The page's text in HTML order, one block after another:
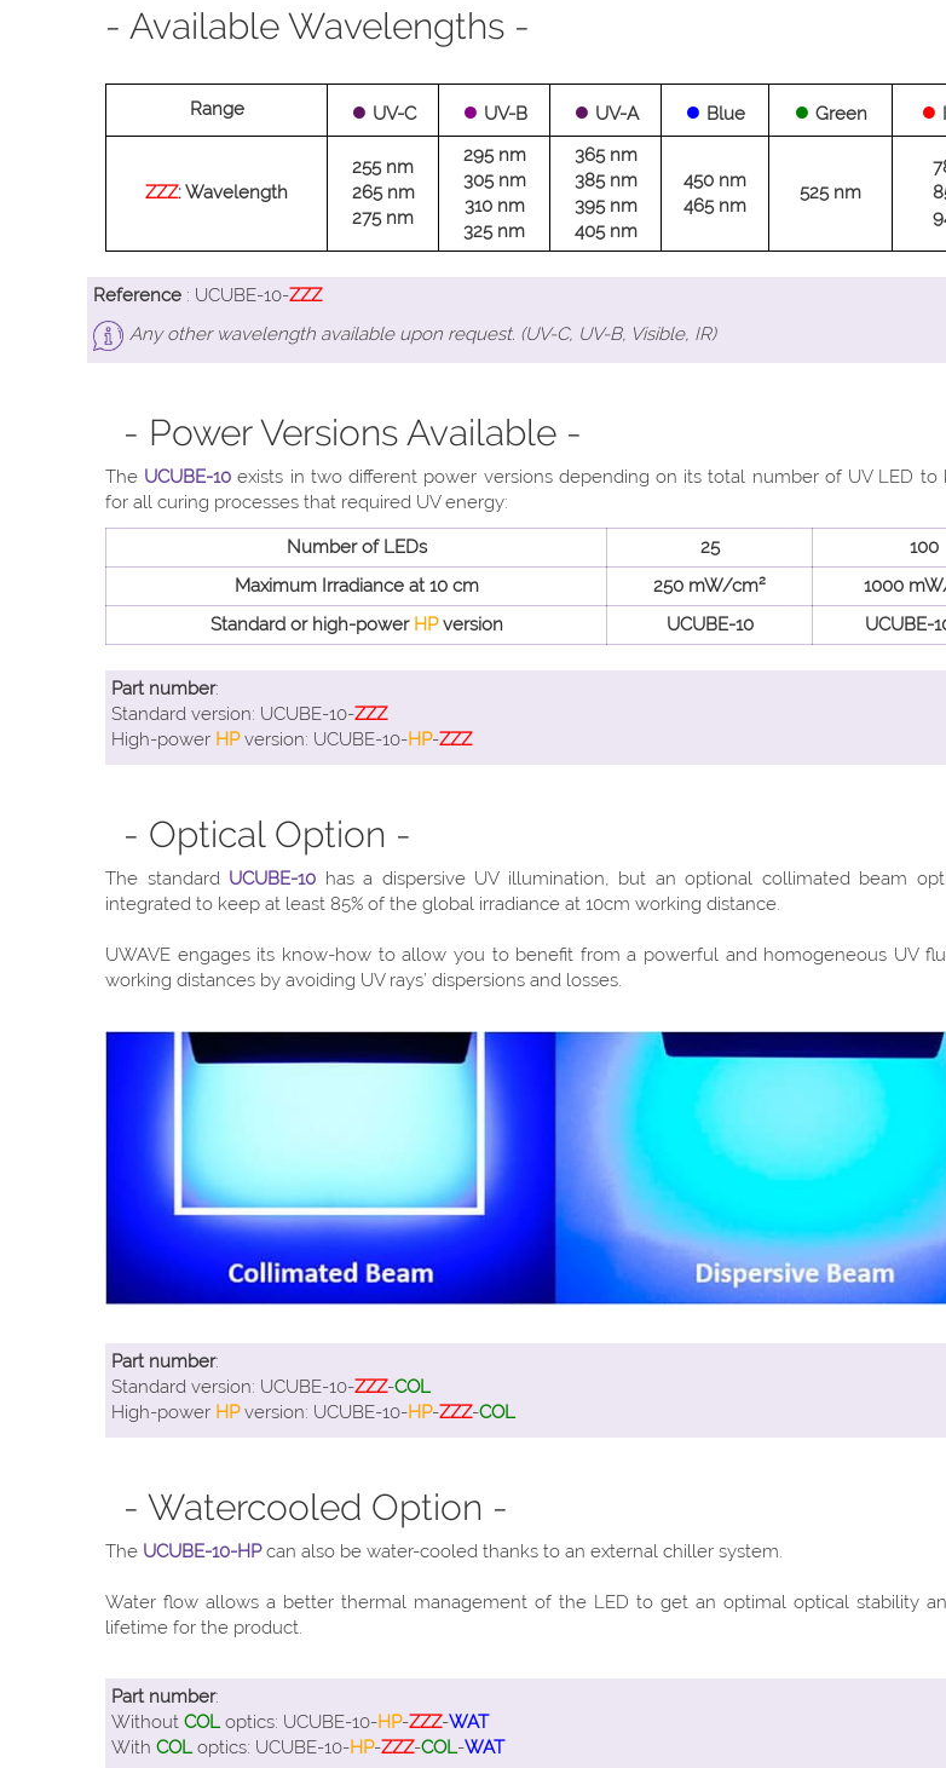
- Available Wavelengths -
Range ● UV-C ● UV-B ● UV-A ● Blue ● Green ●
ZZZ: Wavelength
255 nm
265 nm
275 nm
295 nm
305 nm
310 nm
325 nm
365 nm
385 nm
395 nm
405 nm
450 nm
465 nm
525 nm
Reference : UCUBE-10-ZZZ
Any other wavelength available upon request. (UV-C, UV-B, Visible, IR)
- Power Versions Available -
The UCUBE-10 exists in two different power versions depending on its total number of UV LED to
for all curing processes that required UV energy:
Number of LEDs 25
100
Maximum Irradiance at 10 cm
250 mW/cm²
1000
Standard or high-power HPversion UCUBE-10 UCUBE-
Part number:
Standard version: UCUBE-10-ZZZ
High-power HPversion: UCUBE-10-HP-ZZZ
- Optical Option -
The standard UCUBE-10 has a dispersive UV illumination, but an optional collimated beam
integrated to keep at least 85% of the global irradiance at 10cm working distance.
UWAVE engages its know-how to allow you to benefit from a powerful and homogeneous UV
working distances by avoiding UV rays’ dispersions and losses.
Part number:
Standard version: UCUBE-10-ZZZ-COL
High-power HPversion: UCUBE-10-HP-ZZZ-COL
- Watercooled Option -
The UCUBE-10-HPcan also be water-cooled thanks to an external chiller system.
Water flow allows a better thermal management of the LED to get an optimal optical stability
lifetime for the product.
Part number:
Without COLoptics: UCUBE-10-HP-ZZZ-WAT
With COLoptics: UCUBE-10-HP-ZZZ-COL-WAT